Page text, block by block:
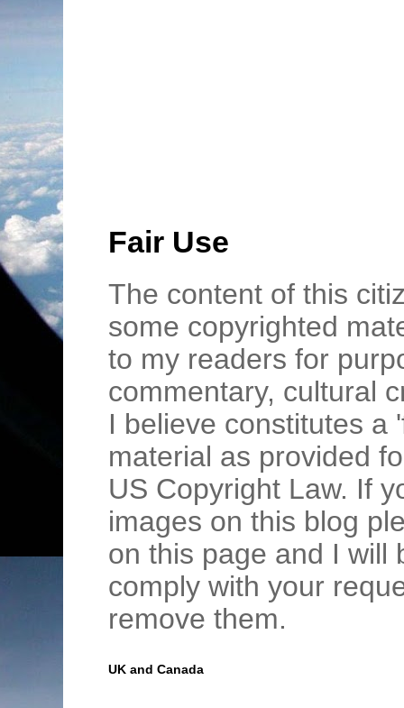
Fair Use
The content of this
some copyrighted
to my readers for
commentary, cultural
I believe constitutes a
material as provided
US Copyright Law. If
images on this blog
on this page and I will
comply with your
remove them.
UK and Canada